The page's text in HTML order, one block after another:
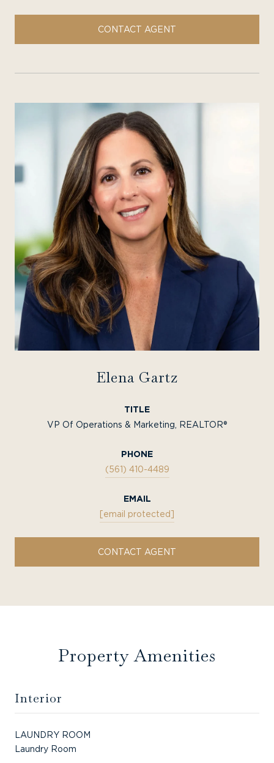
CONTACT AGENT
Elena Gartz
TITLE
VP Of Operations & Marketing, REALTOR®
PHONE
(561) 410-4489
EMAIL
[email protected]
CONTACT AGENT
Property Amenities
Interior
LAUNDRY ROOM
Laundry Room